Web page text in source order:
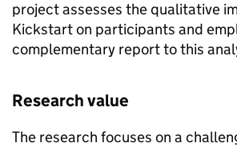
project assesses the qualitative
Kickstart on participants and
complementary report to this
Research value
The research focuses on a